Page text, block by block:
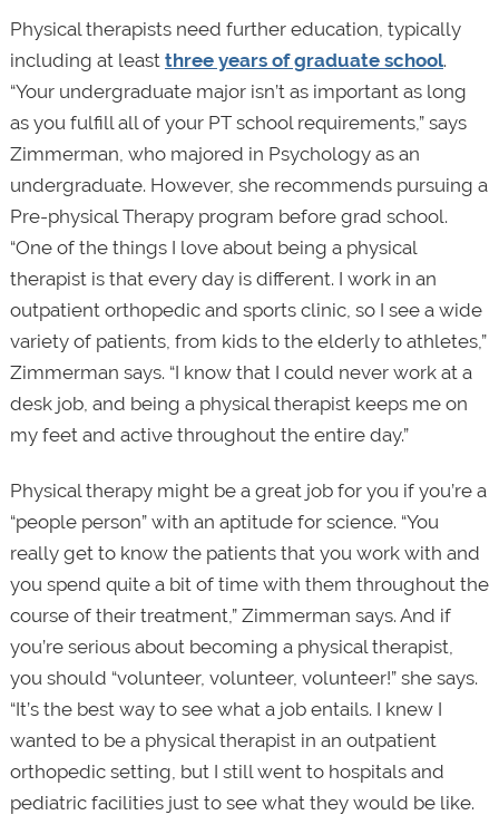
Physical therapists need further education, typically
including at least three years of graduate school.
“Your undergraduate major isn’t as important as long
as you fulfill all of your PT school requirements,” says
Zimmerman, who majored in Psychology as an
undergraduate. However, she recommends pursuing a
Pre-physical Therapy program before grad school.
“One of the things I love about being a physical
therapist is that every day is different. I work in an
outpatient orthopedic and sports clinic, so I see a wide
variety of patients, from kids to the elderly to athletes,”
Zimmerman says. “I know that I could never work at a
desk job, and being a physical therapist keeps me on
my feet and active throughout the entire day.”
Physical therapy might be a great job for you if you’re a
“people person” with an aptitude for science. “You
really get to know the patients that you work with and
you spend quite a bit of time with them throughout the
course of their treatment,” Zimmerman says. And if
you’re serious about becoming a physical therapist,
you should “volunteer, volunteer, volunteer!” she says.
“It’s the best way to see what a job entails. I knew I
wanted to be a physical therapist in an outpatient
orthopedic setting, but I still went to hospitals and
pediatric facilities just to see what they would be like.